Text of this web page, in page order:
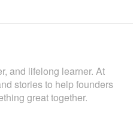
and lifelong learner. At
stories to help founders
great together.